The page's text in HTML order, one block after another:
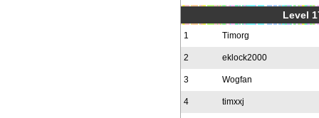
Level
1 Timorg
2 eklock2000
3 Wogfan
4 timxxj